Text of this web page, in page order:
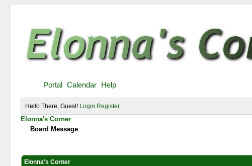
Portal Calendar Help
Hello There, Guest! Login Register
Elonna's Corner
Board Message
Elonna's Corner